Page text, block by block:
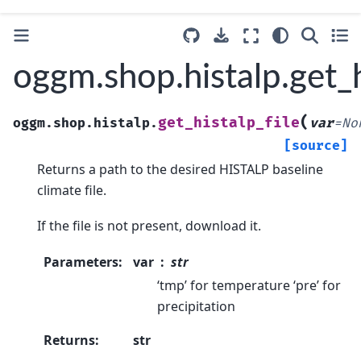
oggm.shop.histalp. get_histalp_file( var=
[source]
Returns a path to the desired HISTALP baseline
climate file.
If the file is not present, download it.
Parameters: var
str
‘tmp’ for temperature ‘pre’ for
precipitation
Returns:
str